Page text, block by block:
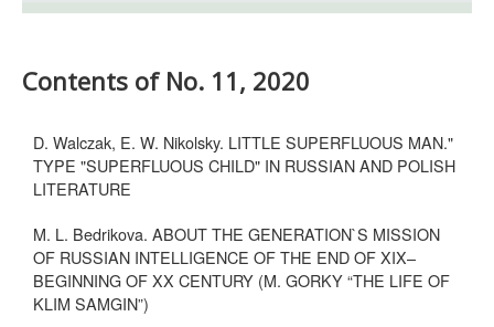
Contents of No. 11, 2020
D. Walczak, E. W. Nikolsky. LITTLE SUPERFLUOUS MAN."
TYPE "SUPERFLUOUS CHILD" IN RUSSIAN AND POLISH
LITERATURE
M. L. Bedrikova. ABOUT THE GENERATION`S MISSION
OF RUSSIAN INTELLIGENCE OF THE END OF XIX–
BEGINNING OF XX CENTURY (M. GORKY “THE LIFE OF
KLIM SAMGIN”)